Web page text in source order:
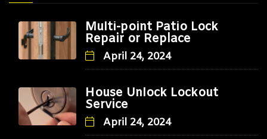
Multi-point Patio Lock
Repair or Replace
April 24, 2024
House Unlock Lockout
Service
April 24, 2024